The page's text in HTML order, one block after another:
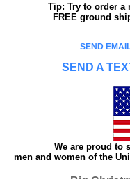
Tip: Try to order a
FREE ground
SEND
SEND A
We are proud to
men and women of the